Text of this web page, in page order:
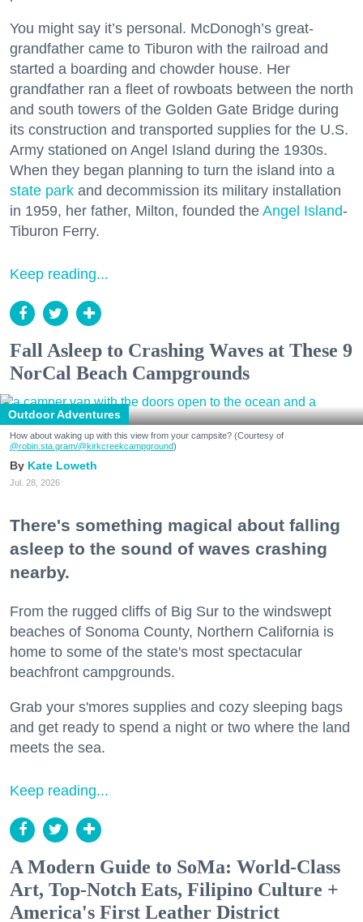
You might say it’s personal. McDonogh’s great-
grandfather came to Tiburon with the railroad and
started a boarding and chowder house. Her
grandfather ran a fleet of rowboats between the north
and south towers of the Golden Gate Bridge during
its construction and transported supplies for the U.S.
Army stationed on Angel Island during the 1930s.
When they began planning to turn the island into a
state park and decommission its military installation
in 1959, her father, Milton, founded the Angel Island-
Tiburon Ferry.
Keep reading...
Fall Asleep to Crashing Waves at These 9
NorCal Beach Campgrounds
Outdoor Adventures
How about waking up with this view from your campsite? (Courtesy of
@robin.sta.gram/@kirkcreekcampground)
Kate Loweth
Jul. 28, 2026
There's something magical about falling
asleep to the sound of waves crashing
nearby.
From the rugged cliffs of Big Sur to the windswept
beaches of Sonoma County, Northern California is
home to some of the state's most spectacular
beachfront campgrounds.
Grab your s'mores supplies and cozy sleeping bags
and get ready to spend a night or two where the land
meets the sea.
Keep reading...
A Modern Guide to SoMa: World-Class
Art, Top-Notch Eats, Filipino Culture +
America's First Leather District